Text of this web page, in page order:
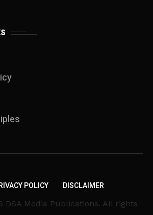
POLICY DISCLAIMER
DSA Media Publications. All rights